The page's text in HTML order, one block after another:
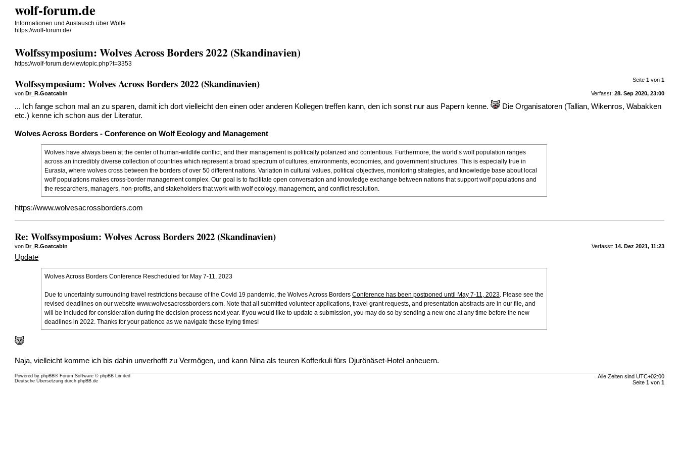
wolf-forum.de
Informationen und Austausch über Wölfe
https://wolf-forum.de/
Wolfssymposium: Wolves Across Borders 2022 (Skandinavien)
https://wolf-forum.de/viewtopic.php?t=3353
Seite 1von 1
Wolfssymposium: Wolves Across Borders 2022 (Skandinavien)
Verfasst: 28. Sep 2020, 23:00
vonDr_R.Goatcabin
... Ich fange schon mal an zu sparen, damit ich dort vielleicht den einen oder anderen Kollegen treffen kann, den ich sonst nur aus Papern kenne.
Die Organisatoren (Tallian, Wikenros, Wabakken
etc.) kenne ich schon aus der Literatur.
Wolves Across Borders - Conference on Wolf Ecology and Management
Wolves have always been at the center of human-wildlife conflict, and their management is politically polarized and contentious. Furthermore, the world’s wolf population ranges
across an incredibly diverse collection of countries which represent a broad spectrum of cultures, environments, economies, and government structures. This is especially true in
Eurasia, where wolves cross between the borders of over 50 different nations. Variation in cultural values, political objectives, monitoring strategies, and knowledge base about local
wolf populations makes cross-border management complex. Our goal is to facilitate open conversation and knowledge exchange between nations that support wolf populations and
the researchers, managers, non-profits, and stakeholders that work with wolf ecology, management, and conflict resolution.
https://www.wolvesacrossborders.com
Re: Wolfssymposium: Wolves Across Borders 2022 (Skandinavien)
Verfasst: 14. Dez 2021, 11:23
von Dr_R.Goatcabin
Update
Wolves Across Borders Conference Rescheduled for May 7-11, 2023
Due to uncertainty surrounding travel restrictions because of the Covid 19 pandemic, the Wolves Across Borders Conference has been postponed until May 7-11, 2023. Please see the
revised deadlines on our website www.wolvesacrossborders.com. Note that all submitted volunteer applications, travel grant requests, and presentation abstracts are in our file, and
will be included for consideration during the decision process next year. If you would like to update a submission, you may do so by sending a new one at any time before the new
deadlines in 2022. Thanks for your patience as we navigate these trying times!
Naja, vielleicht komme ich bis dahin unverhofft zu Vermögen, und kann Nina als teuren Kofferkuli fürs Djurönäset-Hotel anheuern.
Alle Zeiten sind UTC+02:00
Seite 1von 1
Powered byphpBB® Forum Software © phpBB Limited
Deutsche Übersetzung durchphpBB.de